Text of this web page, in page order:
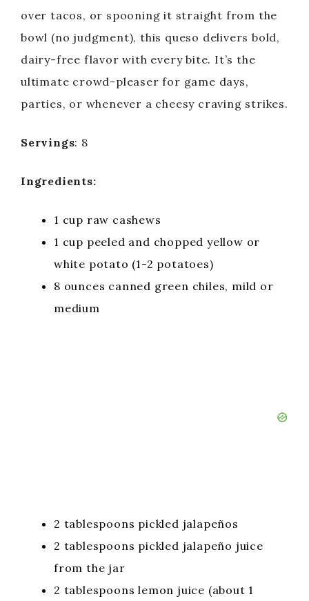
over tacos, or spooning it straight from the
bowl (no judgment), this queso delivers bold,
dairy-free flavor with every bite. It’s the
ultimate crowd-pleaser for game days,
parties, or whenever a cheesy craving strikes.
Servings: 8
Ingredients:
1 cup raw cashews
1 cup peeled and chopped yellow or
white potato (1-2 potatoes)
8 ounces canned green chiles, mild or
medium
2 tablespoons pickled jalapeños
2 tablespoons pickled jalapeño juice
from the jar
2 tablespoons lemon juice (about 1